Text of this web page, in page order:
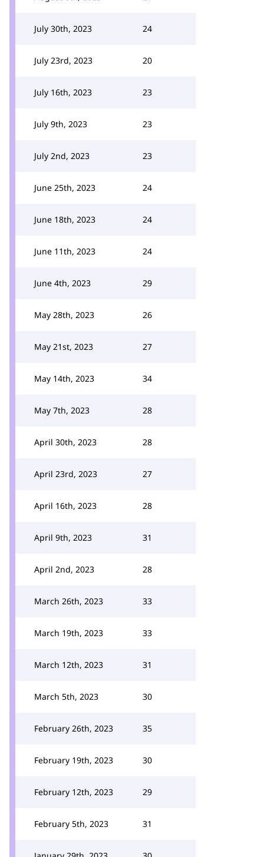
July 30th, 2023 24
July 23rd, 2023 20
July 16th, 2023 23
July 9th, 2023 23
July 2nd, 2023 23
June 25th, 2023 24
June 18th, 2023 24
June 11th, 2023 24
June 4th, 2023 29
May 28th, 2023 26
May 21st, 2023 27
May 14th, 2023 34
May 7th, 2023 28
April 30th, 2023 28
April 23rd, 2023 27
April 16th, 2023 28
April 9th, 2023 31
April 2nd, 2023 28
March 26th, 2023 33
March 19th, 2023 33
March 12th, 2023 31
March 5th, 2023 30
February 26th, 2023 35
February 19th, 2023 30
February 12th, 2023 29
February 5th, 2023 31